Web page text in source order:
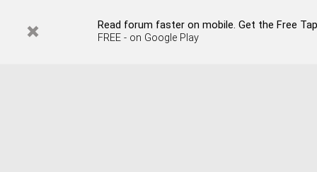
Read forum faster on mobile. Get the Free
FREE - on Google Play